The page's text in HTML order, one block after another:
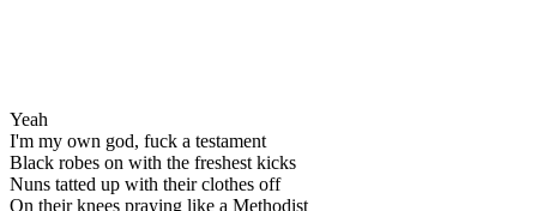
Yeah
I'm my own god, fuck a testament
Black robes on with the freshest kicks
Nuns tatted up with their clothes off
On their knees praying like a Methodist